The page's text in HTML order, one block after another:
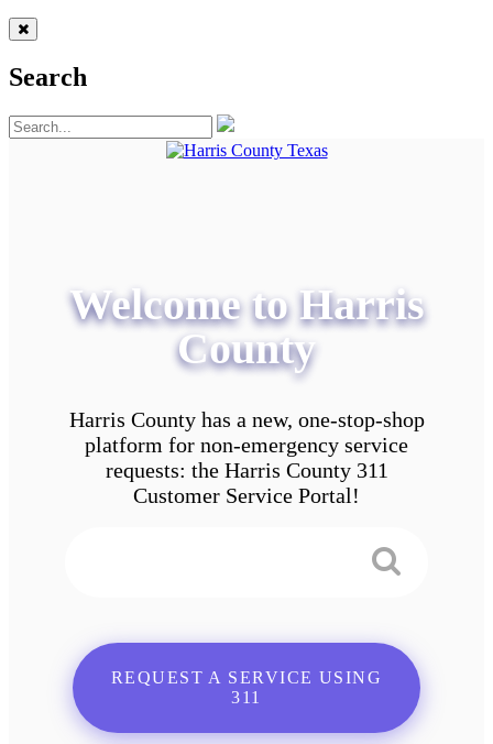
Search
Welcome to Harris
County
Harris County has a new, one-stop-shop
platform for non-emergency service
requests: the Harris County 311
Customer Service Portal!
REQUEST A SERVICE USING
311